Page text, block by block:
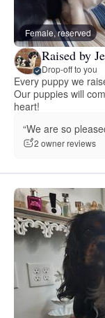
Female, reserved
Raised by
Drop-off to you
Every puppy we
Our puppies will
heart!
“We are so
2 owner reviews